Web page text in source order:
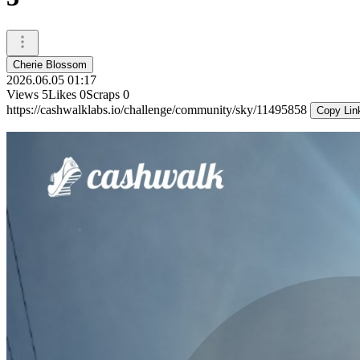
Cherie Blossom
2026.06.05 01:17
Views 5Likes 0Scraps 0
https://cashwalklabs.io/challenge/community/sky/11495858
Copy